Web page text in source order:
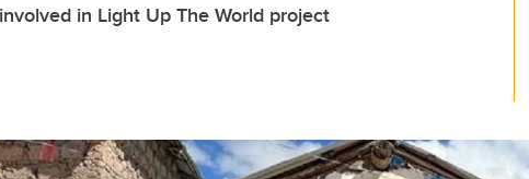
in Light Up The World project